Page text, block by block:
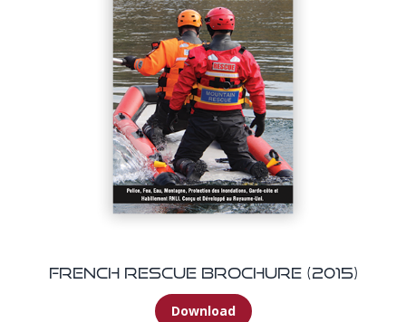
French Rescue Brochure (2015)
Download